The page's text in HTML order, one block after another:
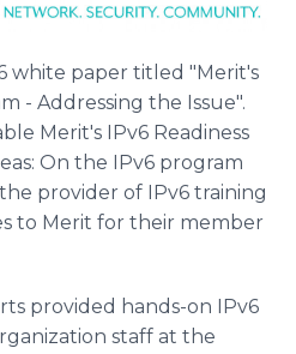
white paper titled "Merit's
- Addressing the Issue".
Merit's IPv6 Readiness
On the IPv6 program
provider of IPv6 training
to Merit for their member
provided hands-on IPv6
staff at the